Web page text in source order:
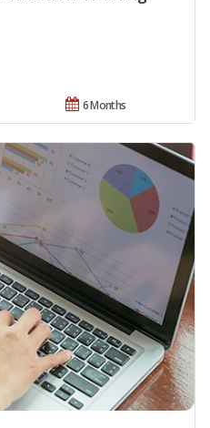
6 Months